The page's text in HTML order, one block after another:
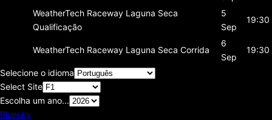
WeatherTech Raceway Laguna Seca
Qualificação
5
Sep
19:30
WeatherTech Raceway Laguna Seca Corrida
6
Sep
19:30
Selecione o idioma
Select Site
Escolha um ano...
Bluesky